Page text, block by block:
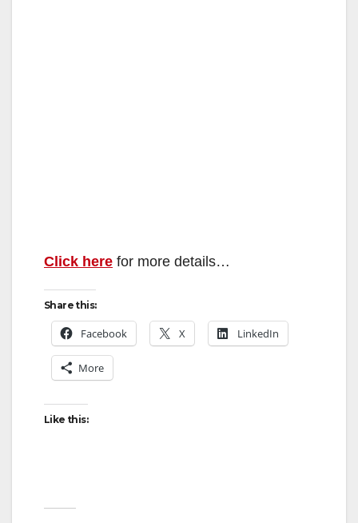
Click here for more details…
Share this:
Facebook X LinkedIn
More
Like this: